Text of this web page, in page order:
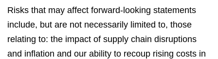
Risks that may affect forward-looking statements
include, but are not necessarily limited to, those
relating to: the impact of supply chain disruptions
and inflation and our ability to recoup rising costs in